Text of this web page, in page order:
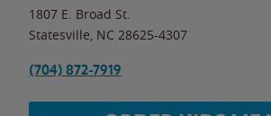
1807 E. Broad St.
Statesville NC 28625-4307
(704) 872-7919